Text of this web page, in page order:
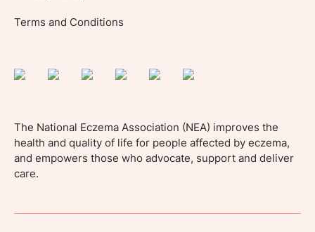
Terms and Conditions
The National Eczema Association (NEA) improves the
health and quality of life for people affected by eczema,
and empowers those who advocate, support and deliver
care.